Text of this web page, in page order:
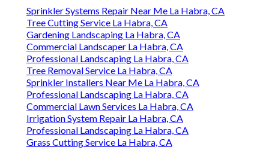
Sprinkler Systems Repair Near Me La Habra, CA
Tree Cutting Service La Habra, CA
Gardening Landscaping La Habra, CA
Commercial Landscaper La Habra, CA
Professional Landscaping La Habra, CA
Tree Removal Service La Habra, CA
Sprinkler Installers Near Me La Habra, CA
Professional Landscaping La Habra, CA
Commercial Lawn Services La Habra, CA
Irrigation System Repair La Habra, CA
Professional Landscaping La Habra, CA
Grass Cutting Service La Habra, CA